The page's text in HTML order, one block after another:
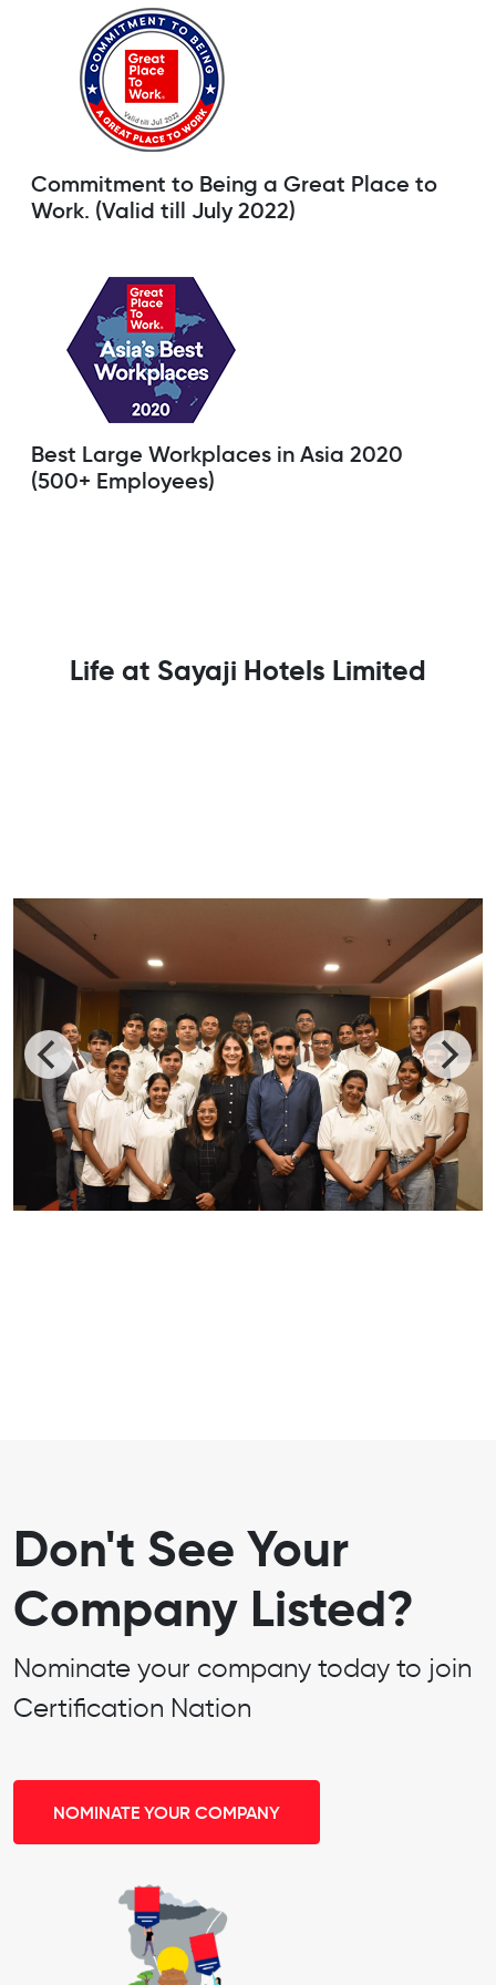
Commitment to Being a Great Place to
Work. (Valid till July 2022)
Best Large Workplaces in Asia 2020
(500+ Employees)
Life at Sayaji Hotels Limited
Don't See Your
Company Listed?
Nominate your company today to join
Certification Nation
NOMINATE YOUR COMPANY